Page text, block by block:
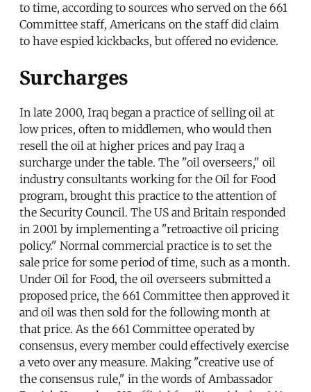
to time, according to sources who served on the 661
Committee staff, Americans on the staff did claim
to have espied kickbacks, but offered no evidence.
Surcharges
In late 2000, Iraq began a practice of selling oil at
low prices, often to middlemen, who would then
resell the oil at higher prices and pay Iraq a
surcharge under the table. The "oil overseers," oil
industry consultants working for the Oil for Food
program, brought this practice to the attention of
the Security Council. The US and Britain responded
in 2001 by implementing a "retroactive oil pricing
policy." Normal commercial practice is to set the
sale price for some period of time, such as a month.
Under Oil for Food, the oil overseers submitted a
proposed price, the 661 Committee then approved it
and oil was then sold for the following month at
that price. As the 661 Committee operated by
consensus, every member could effectively exercise
a veto over any measure. Making "creative use of
the consensus rule," in the words of Ambassador